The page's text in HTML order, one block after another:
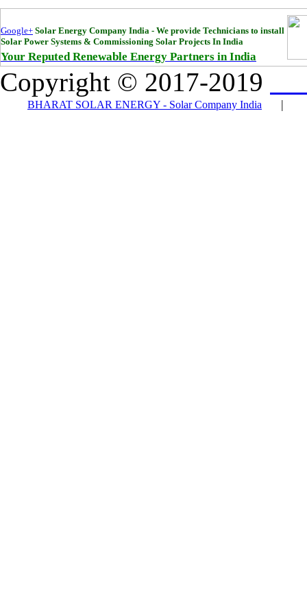
Google+ Solar Energy Company India - We provide Technicians to install
Solar Power Systems & Commissioning Solar Projects In India
Your Reputed Renewable Energy Partners in India
Copyright © 2017-2019
BHARAT SOLAR ENERGY - Solar Company India |